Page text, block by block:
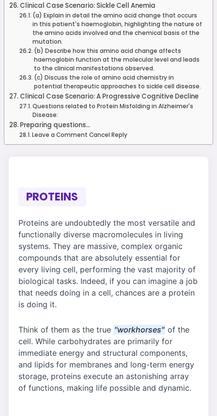
Clinical Case Scenario: Sickle Cell Anemia
(a) Explain in detail the amino acid change that occurs
in this patient's haemoglobin, highlighting the nature of
the amino acids involved and the chemical basis of the
mutation.
(b) Describe how this amino acid change affects
haemoglobin function at the molecular level and leads
to the clinical manifestations observed.
(c) Discuss the role of amino acid chemistry in
potential therapeutic approaches to sickle cell disease.
Clinical Case Scenario: A Progressive Cognitive Decline
Questions related to Protein Misfolding in Alzheimer's
Disease:
Preparing questions...
Leave a Comment Cancel Reply
PROTEINS
Proteins are undoubtedly the most versatile and
functionally diverse macromolecules in living
systems. They are massive, complex organic
compounds that are absolutely essential for
every living cell, performing the vast majority of
biological tasks. Indeed, if you can imagine a job
that needs doing in a cell, chances are a protein
is doing it.
Think of them as the true "workhorses" of the
cell. While carbohydrates are primarily for
immediate energy and structural components,
and lipids for membranes and long-term energy
storage, proteins execute an astonishing array
of functions, making life possible and dynamic.